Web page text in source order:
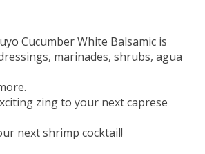
Cucumber White Balsamic is
marinades, shrubs, agua
zing to your next caprese
next shrimp cocktail!